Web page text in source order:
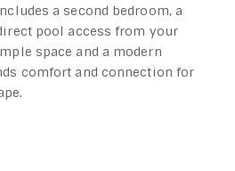
a second bedroom, a
pool access from your
space and a modern
comfort and connection for